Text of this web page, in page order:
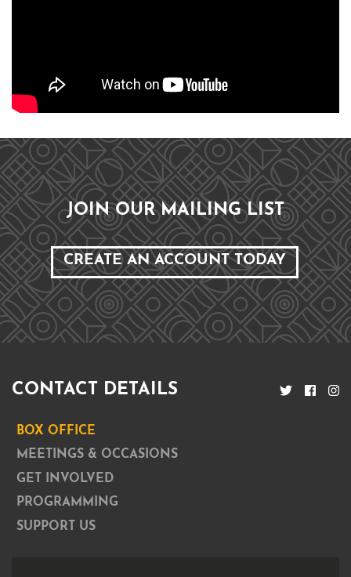
JOIN OUR MAILING LIST
CREATE AN ACCOUNT TODAY
CONTACT DETAILS
BOX OFFICE
MEETINGS & OCCASIONS
GET INVOLVED
PROGRAMMING
SUPPORT US